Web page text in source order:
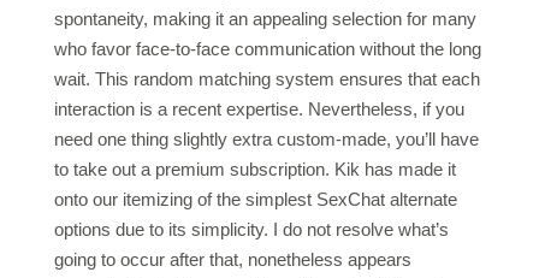
spontaneity, making it an appealing selection for many
who favor face-to-face communication without the long
wait. This random matching system ensures that each
interaction is a recent expertise. Nevertheless, if you
need one thing slightly extra custom-made, you’ll have
to take out a premium subscription. Kik has made it
onto our itemizing of the simplest SexChat alternate
options due to its simplicity. I do not resolve what’s
going to occur after that, nonetheless appears